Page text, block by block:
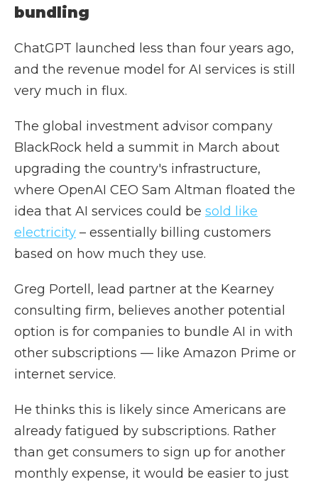
bundling
ChatGPT launched less than four years ago,
and the revenue model for AI services is still
very much in flux.
The global investment advisor company
BlackRock held a summit in March about
upgrading the country's infrastructure,
where OpenAI CEO Sam Altman floated the
idea that AI services could be sold like
electricity – essentially billing customers
based on how much they use.
Greg Portell, lead partner at the Kearney
consulting firm, believes another potential
option is for companies to bundle AI in with
other subscriptions — like Amazon Prime or
internet service.
He thinks this is likely since Americans are
already fatigued by subscriptions. Rather
than get consumers to sign up for another
monthly expense, it would be easier to just